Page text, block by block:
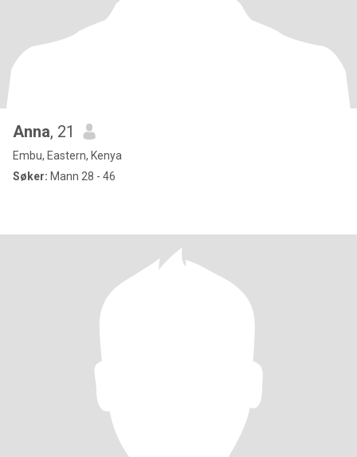
Anna, 21
Embu, Eastern, Kenya
Søker: Mann 28 - 46